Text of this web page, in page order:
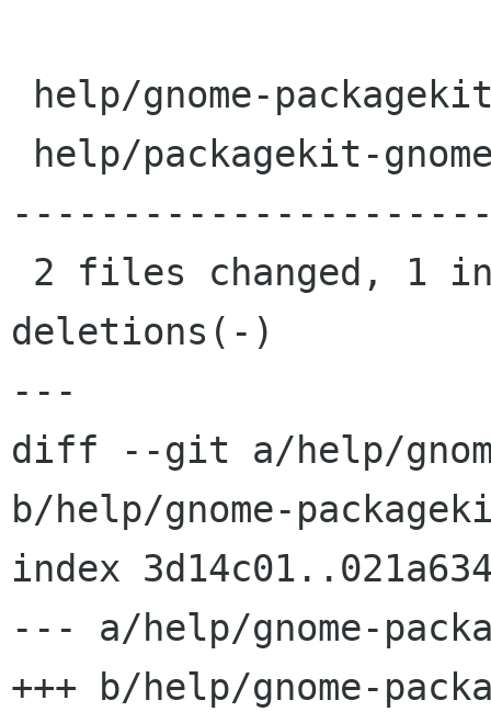
deletions(-)
---
diff --git a/help/
b/help/gnome-
index
--- a/help/gnome-
+++ b/help/gnome-